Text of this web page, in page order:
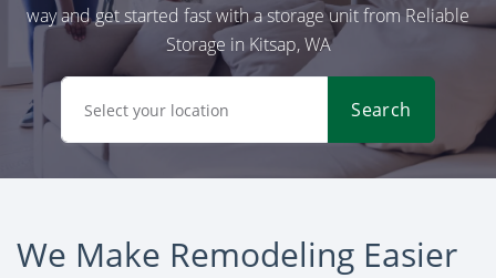
way and get started fast with a storage unit from Reliable
Storage in Kitsap, WA
Search
We Make Remodeling Easier